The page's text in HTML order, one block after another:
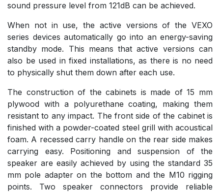
sound pressure level from 121dB can be achieved.
When not in use, the active versions of the VEXO
series devices automatically go into an energy-saving
standby mode. This means that active versions can
also be used in fixed installations, as there is no need
to physically shut them down after each use.
The construction of the cabinets is made of 15 mm
plywood with a polyurethane coating, making them
resistant to any impact. The front side of the cabinet is
finished with a powder-coated steel grill with acoustical
foam. A recessed carry handle on the rear side makes
carrying easy. Positioning and suspension of the
speaker are easily achieved by using the standard 35
mm pole adapter on the bottom and the M10 rigging
points. Two speaker connectors provide reliable